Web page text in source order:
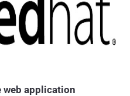
messages are encrypted.
supposed to be encrypted
that Skype leaves
country, city and even full
systems’ hard drive in a
web application